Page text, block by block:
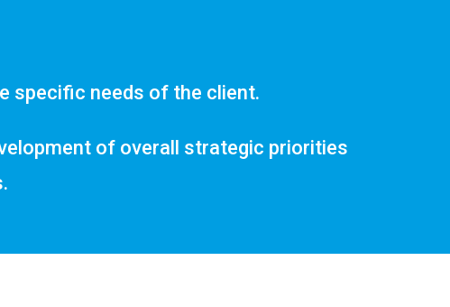
specific needs of the client.
of overall strategic priorities